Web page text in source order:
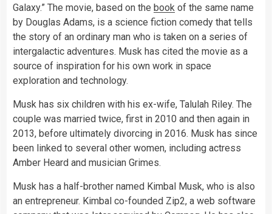
Galaxy.” The movie, based on the book of the same name
by Douglas Adams, is a science fiction comedy that tells
the story of an ordinary man who is taken on a series of
intergalactic adventures. Musk has cited the movie as a
source of inspiration for his own work in space
exploration and technology.
Musk has six children with his ex-wife, Talulah Riley. The
couple was married twice, first in 2010 and then again in
2013, before ultimately divorcing in 2016. Musk has since
been linked to several other women, including actress
Amber Heard and musician Grimes.
Musk has a half-brother named Kimbal Musk, who is also
an entrepreneur. Kimbal co-founded Zip2, a web software